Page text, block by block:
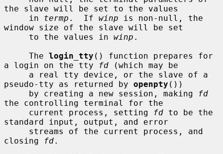
the slave will be set to the values
     in
termp .  If winp is non-null, the
window size of the slave will be set
     to the values in
winp .
     The
login_tty () function prepares for
a login on the tty
fd (which may be
pseudo-tty as returned by openpty ())
     by creating a new session, making
fd
the controlling terminal for the
     current process, setting
fd to be the
standard input, output, and error
closing
fd.